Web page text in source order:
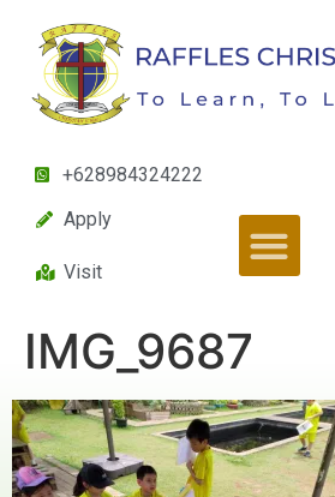
+628984324222
Apply
Visit
IMG_9687